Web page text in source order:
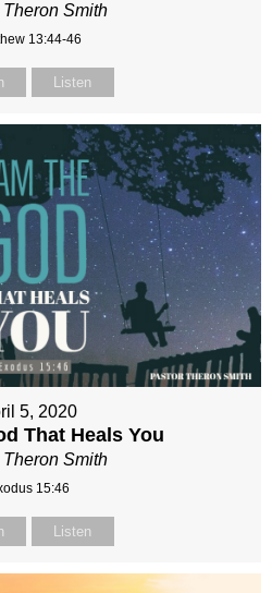
Smith
13:44-46
Listen
5, 2020
That Heals You
Smith
15:46
Listen